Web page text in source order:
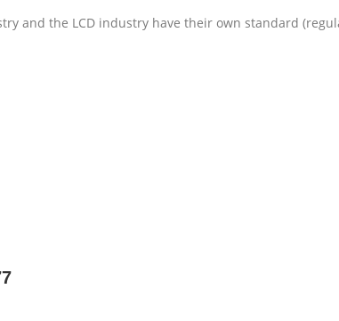
and the LCD industry have their own standard